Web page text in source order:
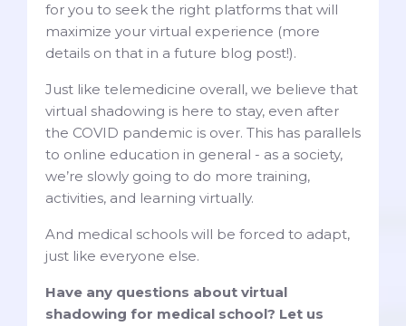
for you to seek the right platforms that will
maximize your virtual experience (more
details on that in a future blog post!).
Just like telemedicine overall, we believe that
virtual shadowing is here to stay, even after
the COVID pandemic is over. This has parallels
to online education in general - as a society,
we’re slowly going to do more training,
activities, and learning virtually.
And medical schools will be forced to adapt,
just like everyone else.
Have any questions about virtual
shadowing for medical school? Let us